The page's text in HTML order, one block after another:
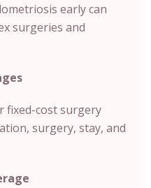
early can
surgeries and
fixed-cost surgery
surgery, stay, and